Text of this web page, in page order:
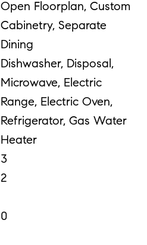
Open Floorplan, Custom
Cabinetry, Separate
Dining
Dishwasher, Disposal,
Microwave, Electric
Range, Electric Oven,
Refrigerator, Gas Water
Heater
3
2
0